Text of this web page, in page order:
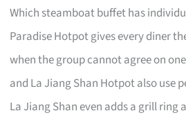
Which steamboat buffet has
Paradise Hotpot gives every diner
when the group cannot agree on
and La Jiang Shan Hotpot also use
La Jiang Shan even adds a grill ring